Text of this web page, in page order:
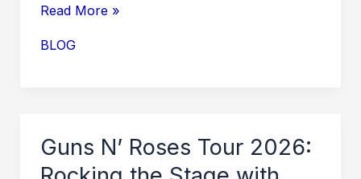
Score
2026
Read More »
BLOG
Guns N’ Roses Tour 2026: